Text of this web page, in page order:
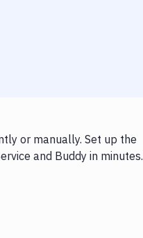
or manually. Set up the
and Buddy in minutes.